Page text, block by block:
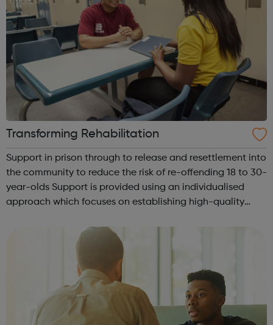
Transforming Rehabilitation
Support in prison through to release and resettlement into
the community to reduce the risk of re-offending 18 to 30-
year-olds Support is provided using an individualised
approach which focuses on establishing high-quality
that meet the nee...